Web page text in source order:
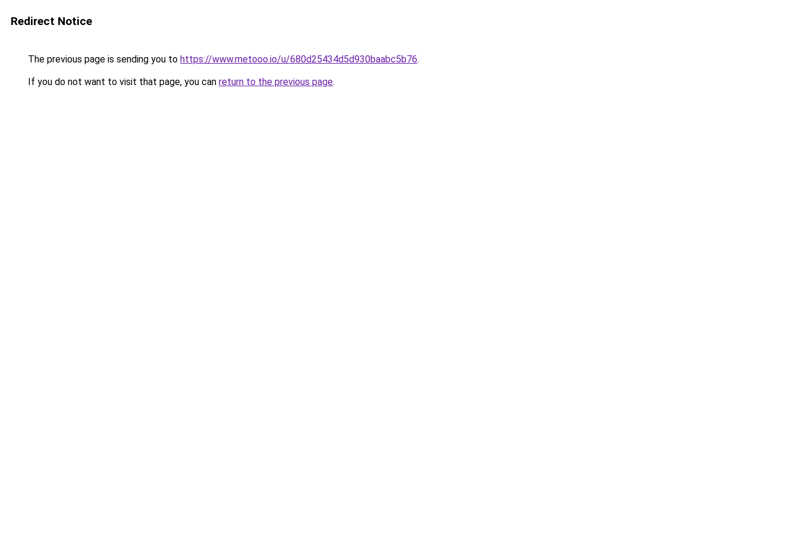
Redirect Notice
The previous page is sending you to https://www.metooo.io/u/680d25434d5d930baabc5b76.
If you do not want to visit that page, you can return to the previous page.